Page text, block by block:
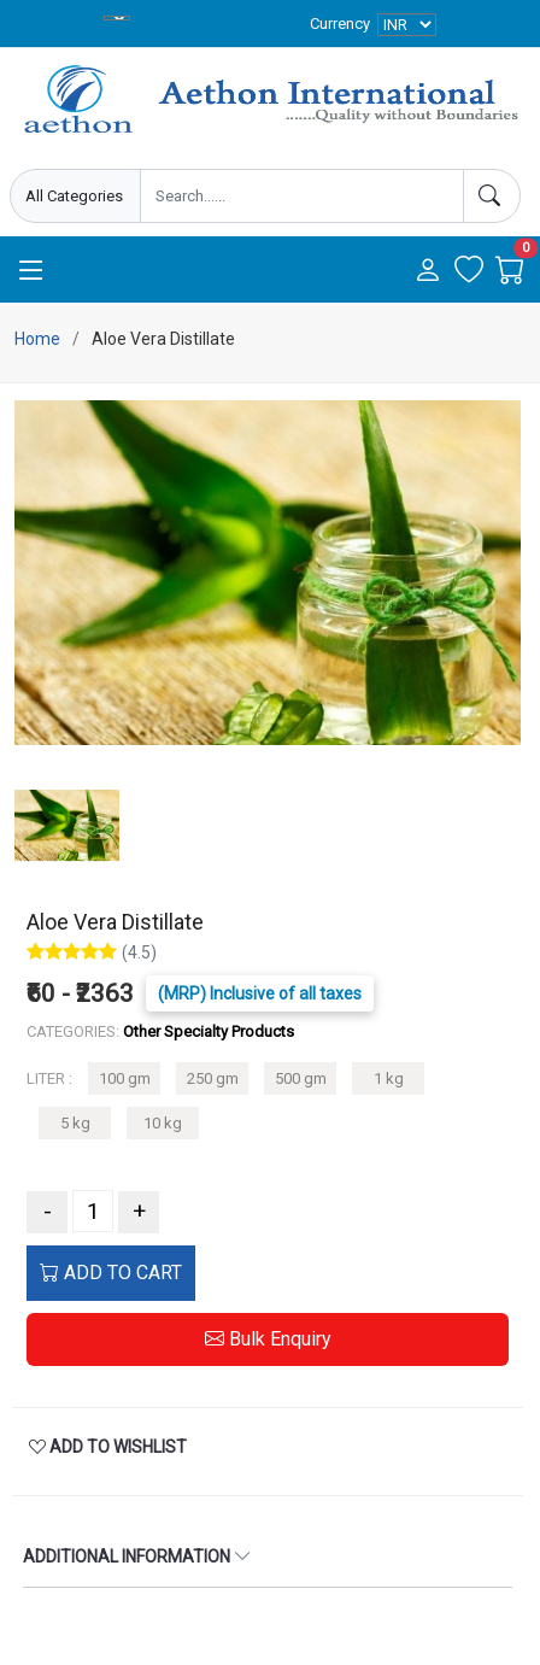
Currency
0
Home Aloe Vera Distillate
Aloe Vera Distillate
(4.5)
₹60 - ₹2363 (MRP) Inclusive of all taxes
CATEGORIES: Other Specialty Products
LITER : 100 gm 250 gm 500 gm 1 kg
5 kg 10 kg
- +
ADD TO CART
Bulk Enquiry
ADD TO WISHLIST
ADDITIONAL INFORMATION